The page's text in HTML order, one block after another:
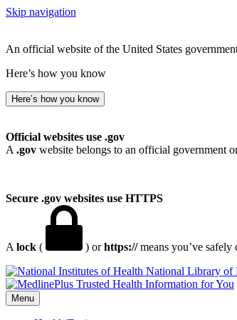
Skip navigation
An official website of the United States
Here’s how you know
Here’s how you know
Official websites use .gov
A .gov website belongs to an official government
Secure .gov websites use HTTPS
A lock ( ) orhttps://means you’ve safely
National Library of
Menu